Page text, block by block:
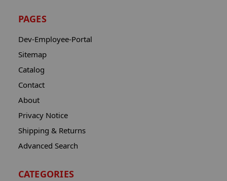
PAGES
Dev-Employee-Portal
Sitemap
Catalog
Contact
About
Privacy Notice
Shipping & Returns
Advanced Search
CATEGORIES